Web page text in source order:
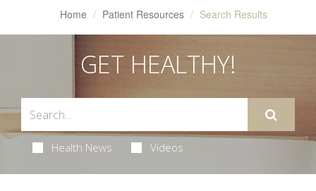
Home Patient Resources Search Results
GET HEALTHY!
Health News Videos